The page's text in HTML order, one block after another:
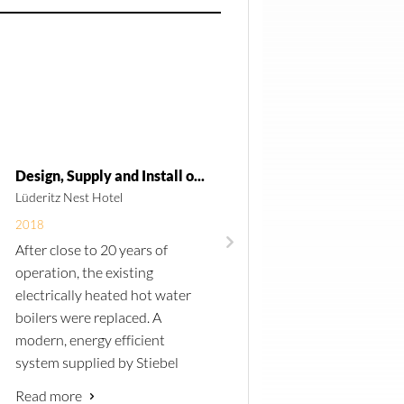
Design, Supply and Install of a new Hot Water System for Lüderitz Nest Hotel
Lüderitz Nest Hotel
2018
Aftercloseto 20 years of
operation, the existing
electrically heated hot water
boilers were replaced. A
modern, energyefficient
system supplied by Stiebel
Read more